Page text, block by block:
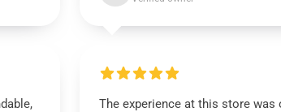
The experience at this store was